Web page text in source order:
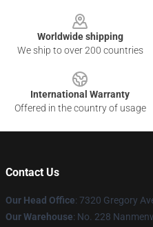
Worldwide shipping
We ship to over 200 countries
International Warranty
Offered in the country of usage
Contact Us
Our Head Office: 7320 Gregory
Our Warehouse: No. 228